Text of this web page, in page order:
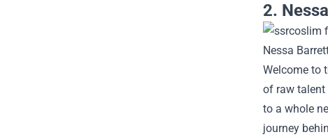
2.
Welcome to
of raw talent
to a whole
journey